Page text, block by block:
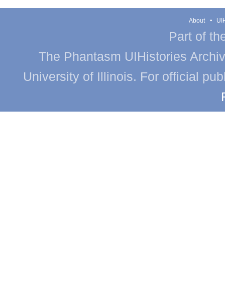
About
Part of
The Phantasm UIHistories
University of Illinois. For official